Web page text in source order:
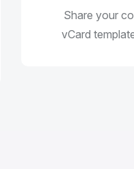
Share your
vCard